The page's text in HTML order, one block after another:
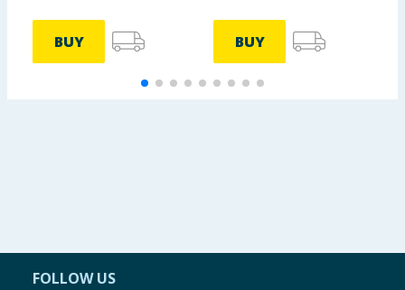
BUY BUY
FOLLOW US